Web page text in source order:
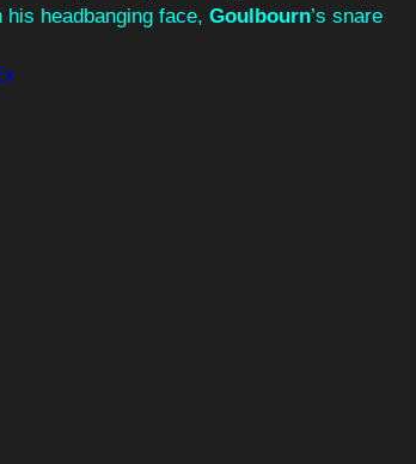
headbanging face, Goulbourn’s snare